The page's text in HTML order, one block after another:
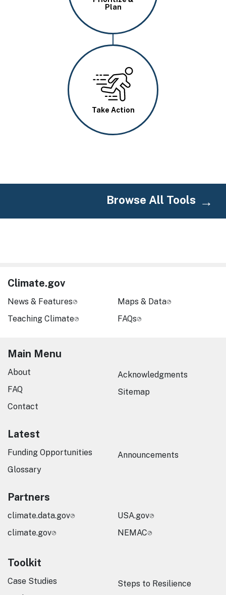
Plan
Take Action
Browse All Tools
Climate.gov
News & Features
Teaching Climate
Maps & Data
FAQs
Main Menu
About
FAQ
Contact
Acknowledgments
Sitemap
Latest
Funding Opportunities
Glossary
Announcements
Partners
climate.data.gov
climate.gov
USA.gov
NEMAC
Toolkit
Case Studies
Steps to Resilience